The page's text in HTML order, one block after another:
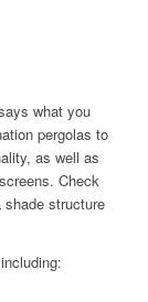
what you
pergolas to
as well as
Check
structure